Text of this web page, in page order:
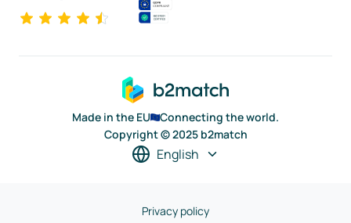
Made in the EU
Connecting the world.
Copyright © 2025 b2match
English
Privacy policy